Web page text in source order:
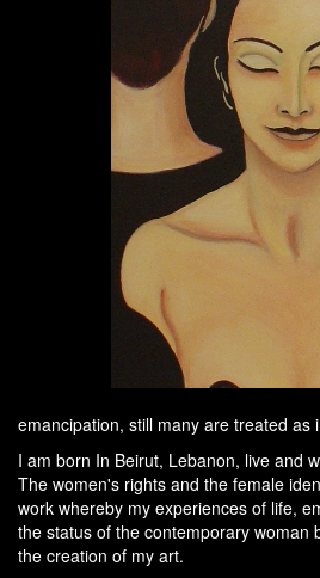
emancipation, still many are treated as
I am born In Beirut, Lebanon, live and
The women's rights and the female
work whereby my experiences of life,
the status of the contemporary woman
the creation of my art.